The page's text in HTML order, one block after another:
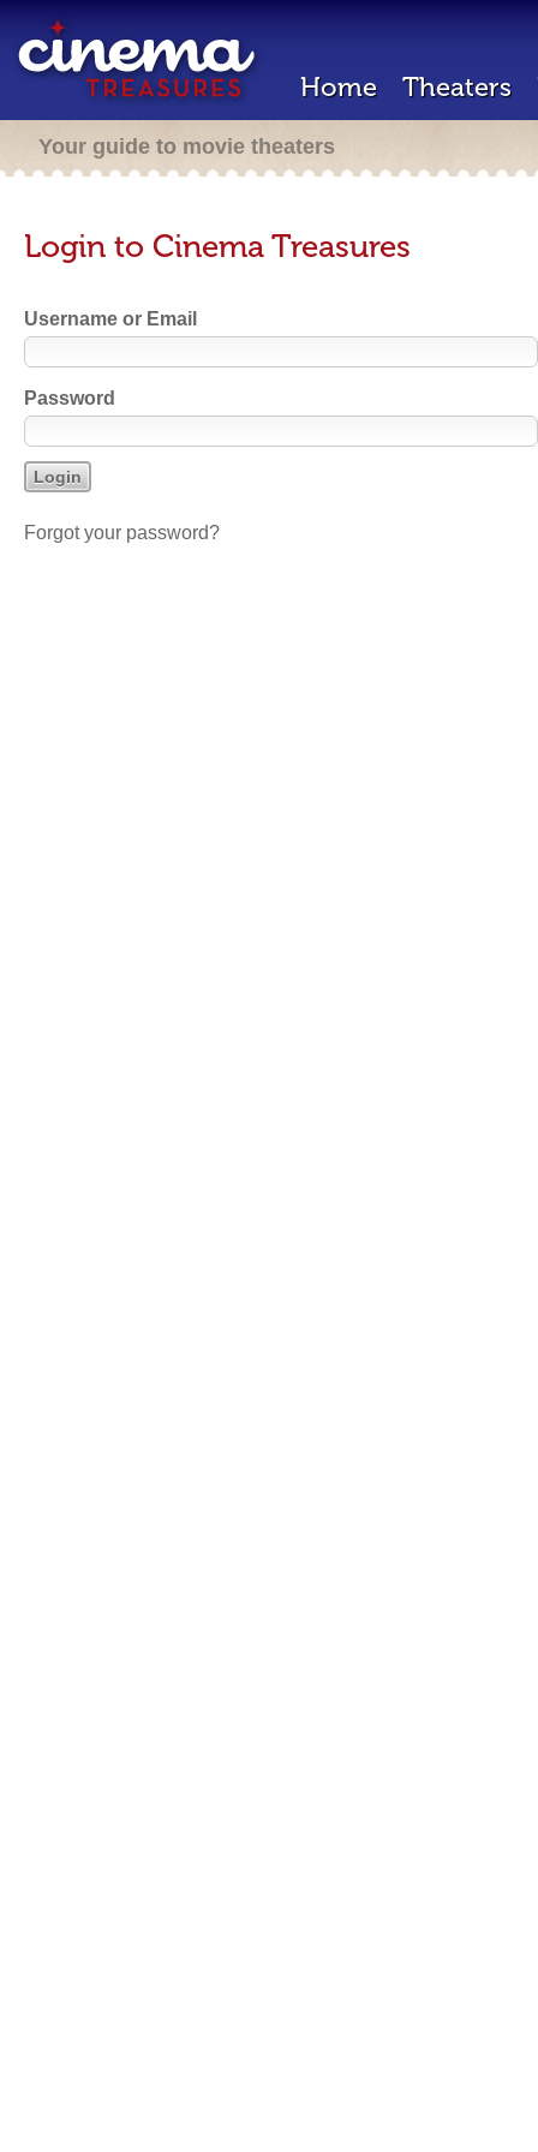
Home Theaters
Your guide to movie theaters
Login to Cinema Treasures
Username or Email
Password
Forgot your password?